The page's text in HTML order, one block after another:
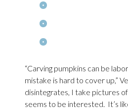
“Carving pumpkins can be
mistake is hard to cover up,”
disintegrates, I take pictures
seems to be interested. It’s